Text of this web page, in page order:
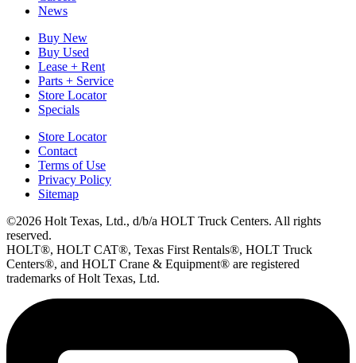
News
Buy New
Buy Used
Lease + Rent
Parts + Service
Store Locator
Specials
Store Locator
Contact
Terms of Use
Privacy Policy
Sitemap
©2026 Holt Texas, Ltd., d/b/a HOLT Truck Centers. All rights
reserved.
HOLT®, HOLT CAT®, Texas First Rentals®, HOLT Truck
Centers®, and HOLT Crane & Equipment® are registered
trademarks of Holt Texas, Ltd.